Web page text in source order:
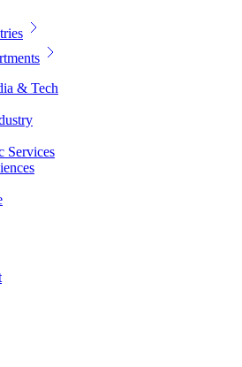
& Tech
Services